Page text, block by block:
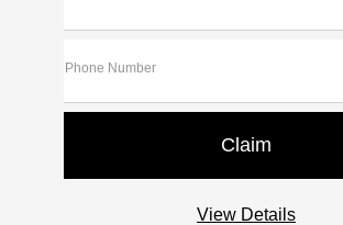
Phone Number
View Details